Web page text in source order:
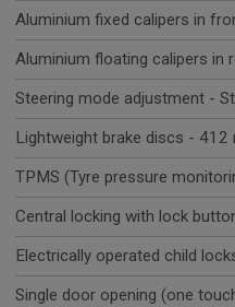
Aluminium fixed calipers in
Aluminium floating calipers in
Steering mode adjustment -
Lightweight brake discs -
TPMS (Tyre pressure
Central locking with lock
Electrically operated child
Single door opening (one